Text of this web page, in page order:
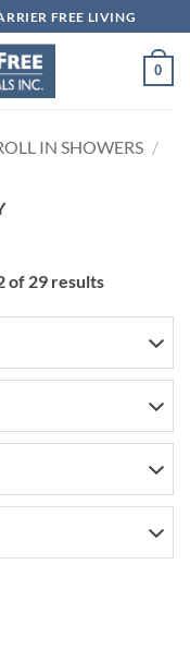
FREE LIVING
0
IN SHOWERS /
of 29 results